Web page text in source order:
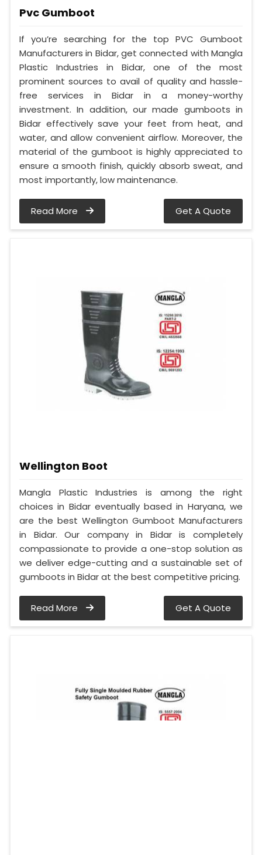
Pvc Gumboot
If you’re searching for the top PVC Gumboot
Manufacturers in Bidar, get connected with Mangla
Plastic Industries in Bidar, one of the most
prominent sources to avail of quality and hassle-
free services in Bidar in a money-worthy
investment. In addition, our made gumboots in
Bidar effectively save your feet from heat, and
water, and allow convenient airflow. Moreover, the
material of the gumboot is highly appreciated to
ensure a smooth finish, quickly absorb sweat, and
most importantly, low maintenance.
Read More Get A Quote
Wellington Boot
Mangla Plastic Industries is among the right
choices in Bidar eventually based in Haryana, we
are the best Wellington Gumboot Manufacturers
in Bidar. Our company in Bidar is completely
compassionate to provide a one-stop solution as
we deliver edge-cutting and a sustainable set of
gumboots in Bidar at the best competitive pricing.
Read More Get A Quote